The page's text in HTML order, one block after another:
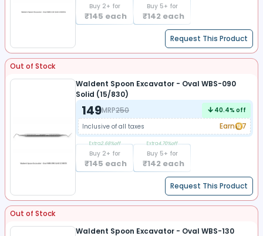
Buy 2+ for
₹145 each
Buy 5+ for
₹142each
Request This Product
Out of Stock
Waldent Spoon Excavator - Oval WBS-090
Solid (15/830)
149MRP250 40.4% off
Inclusive of all taxes
Earn 7
Buy 2+ for
₹145 each
Extra2.68%off
Buy 5+ for
₹142each
Extra4.70%off
Request This Product
Out of Stock
Waldent Spoon Excavator - Oval WBS-130